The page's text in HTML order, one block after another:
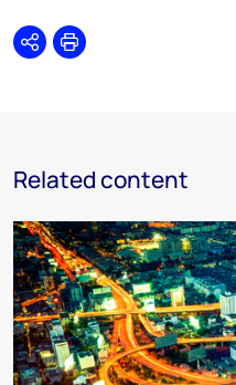
SharePrint
Related content